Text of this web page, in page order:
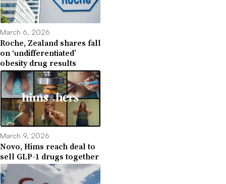
March 6, 2026
Roche, Zealand shares fall
on ‘undifferentiated’
obesity drug results
March 9, 2026
Novo, Hims reach deal to
sell GLP-1 drugs together